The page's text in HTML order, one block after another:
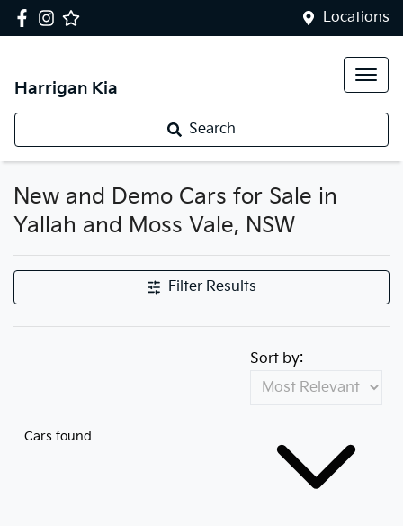
Locations
Harrigan Kia
Search
New and Demo Cars for Sale in
Yallah and Moss Vale, NSW
Filter Results
Cars found
Sort by: